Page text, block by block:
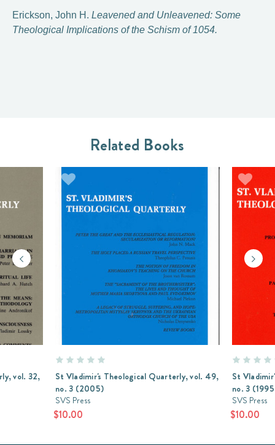
Erickson, John H. Leavened and Unleavened: Some
Theological Implications of the Schism of 1054.
Related Books
vol. 32,
St Vladimir's Theological Quarterly, vol. 49,
no. 3 (2005)
SVS Press
$10.00
St
no. 3
SVS Press
$10.00